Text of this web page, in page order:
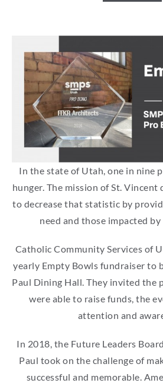
In the state of Utah, one in nine
hunger. The mission of St. Vincent
to decrease that statistic by
need and those impacted by
Catholic Community Services of
yearly Empty Bowls fundraiser to
Paul Dining Hall. They invited the
were able to raise funds, the
attention and
In 2018, the Future Leaders
Paul took on the challenge of
successful and memorable.